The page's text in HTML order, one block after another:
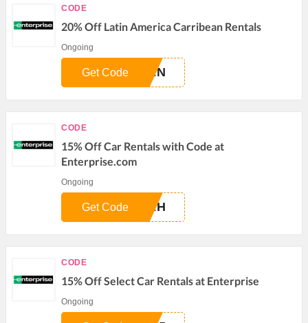
CODE
20% Off Latin America Carribean Rentals
Ongoing
0EN
Get Code
CODE
15% Off Car Rentals with Code at
Enterprise.com
Ongoing
5AH
Get Code
CODE
15% Off Select Car Rentals at Enterprise
Ongoing